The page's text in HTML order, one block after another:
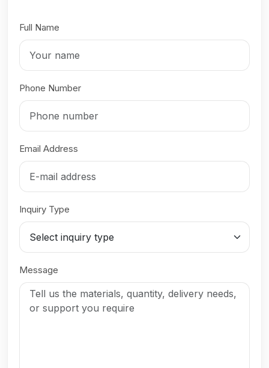
Full Name
Phone Number
Email Address
Inquiry Type
Message